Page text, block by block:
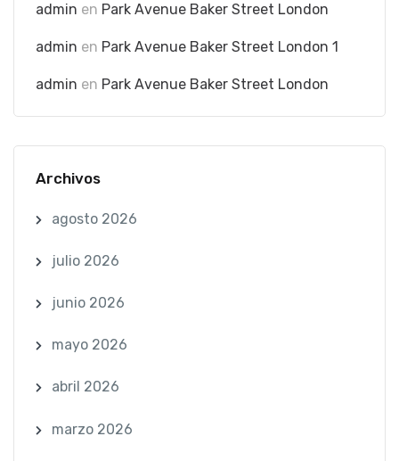
admin en Park Avenue Baker Street London
admin en Park Avenue Baker Street London 1
admin en Park Avenue Baker Street London
Archivos
agosto 2026
julio 2026
junio 2026
mayo 2026
abril 2026
marzo 2026